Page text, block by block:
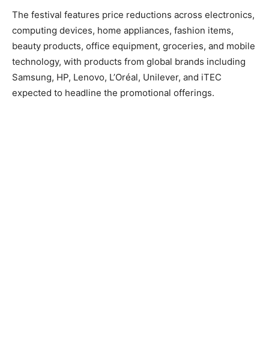
The festival features price reductions across electronics,
computing devices, home appliances, fashion items,
beauty products, office equipment, groceries, and mobile
technology, with products from global brands including
Samsung, HP, Lenovo, L’Oréal, Unilever, and iTEC
expected to headline the promotional offerings.